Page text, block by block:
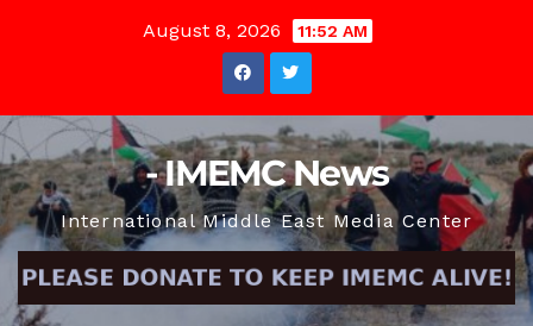
August 8, 2026 11:52 AM
- IMEMC News
International Middle East Media Center